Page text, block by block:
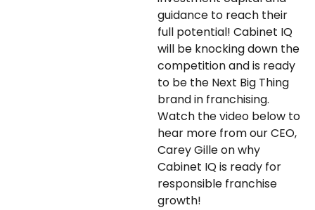
guidance to reach their
full potential! Cabinet IQ
will be knocking down the
competition and is ready
to be the Next Big Thing
brand in franchising.
Watch the video below to
hear more from our CEO,
Carey Gille on why
Cabinet IQ is ready for
responsible franchise
growth!